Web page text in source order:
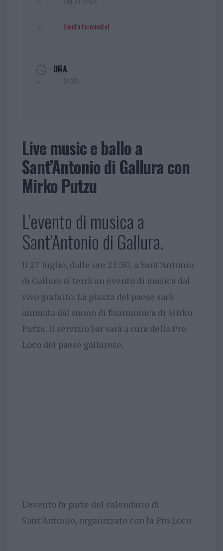
Evento terminato!
ORA
21:30
Live music e ballo a
Sant’Antonio di Gallura con
Mirko Putzu
L’evento di musica a
Sant’Antonio di Gallura.
Il 27 luglio, dalle ore 21:30, a Sant’Antonio
di Gallura si terrà un evento di musica dal
vivo gratuito. La piazza del paese sarà
animata dal suono di fisarmonica di Mirko
Putzu. Il servizio bar sarà a cura della Pro
Loco del paese gallurese.
L’evento fa parte del calendario di
Sant’Antonio, organizzato con la Pro Loco.